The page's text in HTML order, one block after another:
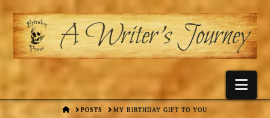
HOMEPOSTS MY BIRTHDAY GIFT TO YOU